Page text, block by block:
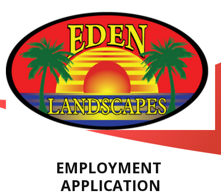
EMPLOYMENT
APPLICATION